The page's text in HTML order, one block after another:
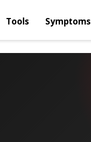
Tools Symptoms